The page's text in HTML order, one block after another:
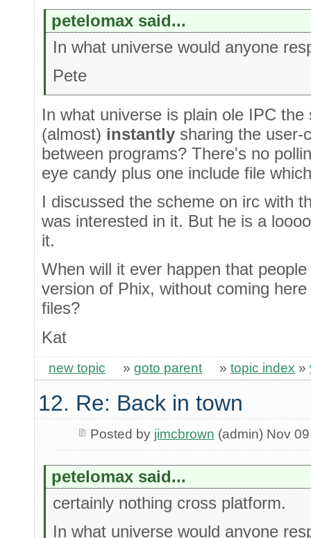
petelomax said...
In what universe would anyone
Pete
In what universe is plain ole IPC
(almost) instantly sharing the user-
between programs? There's no
eye candy plus one include file
I discussed the scheme on irc with
was interested in it. But he is a
it.
When will it ever happen that
version of Phix, without coming
files?
Kat
new topic » goto parent » topic index »
12. Re: Back in town
Posted by jimcbrown (admin) Nov
petelomax said...
certainly nothing cross platform.
In what universe would anyone